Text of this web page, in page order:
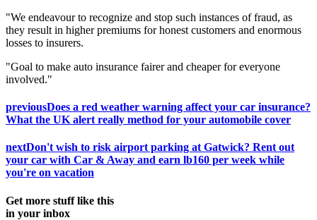
"We endeavour to recognize and stop such instances of fraud, as
they result in higher premiums for honest customers and enormous
losses to insurers.
"Goal to make auto insurance fairer and cheaper for everyone
involved."
previousDoes a red weather warning affect your car insurance?
What the UK alert really method for your automobile cover
nextDon't wish to risk airport parking at Gatwick? Rent out
your car with Car & Away and earn lb160 per week while
you're on vacation
Get more stuff like this
in your inbox